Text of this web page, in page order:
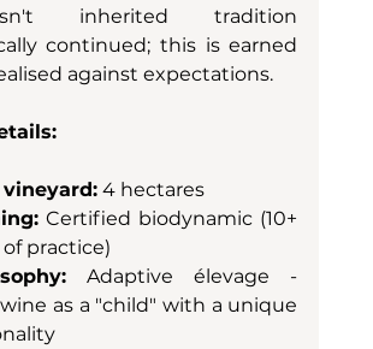
inherited tradition
continued; this is earned
against expectations.
vineyard: 4 hectares
Certified biodynamic (10+
of practice)
Adaptive élevage -
as a "child" with a unique